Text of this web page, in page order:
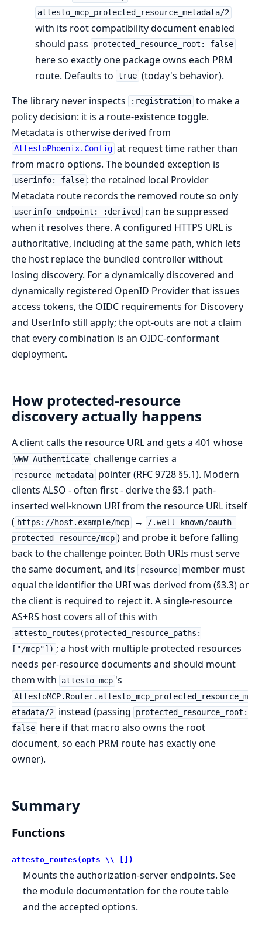
attesto_mcp_protected_resource_metadata/2
with its root compatibility document enabled
should pass
protected_resource_root: false
here so exactly one package owns each PRM
route. Defaults to true (today's behavior).
The library never inspects
:registration to make a
policy decision: it is a route-existence toggle.
Metadata is otherwise derived from
AttestoPhoenix.Config at request time rather than
from macro options. The bounded exception is
userinfo: false : the retained local Provider
Metadata route records the removed route so only
userinfo_endpoint: :derived
can be suppressed
when it resolves there. A configured HTTPS URL is
authoritative, including at the same path, which lets
the host replace the bundled controller without
losing discovery. For a dynamically discovered and
dynamically registered OpenID Provider that issues
access tokens, the OIDC requirements for Discovery
and UserInfo still apply; the opt-outs are not a claim
that every combination is an OIDC-conformant
deployment.
How protected-resource
discovery actually happens
A client calls the resource URL and gets a 401 whose
WWW-Authenticate challenge carries a
resource_metadata pointer (RFC 9728 §5.1). Modern
clients ALSO - often first - derive the §3.1 path-
inserted well-known URI from the resource URL itself
( https://host.example/mcp →
/.well-known/oauth-
protected-resource/mcp ) and probe it before falling
back to the challenge pointer. Both URIs must serve
the same document, and its
resource member must
equal the identifier the URI was derived from (§3.3) or
the client is required to reject it. A single-resource
AS+RS host covers all of this with
attesto_routes(protected_resource_paths:
["/mcp"]) ; a host with multiple protected resources
needs per-resource documents and should mount
them with
attesto_mcp 's
AttestoMCP.Router.attesto_mcp_protected_resource_m
etadata/2 instead (passing
protected_resource_root:
false here if that macro also owns the root
document, so each PRM route has exactly one
owner).
Summary
Functions
attesto_routes(opts \\ [])
Mounts the authorization-server endpoints. See
the module documentation for the route table
and the accepted options.